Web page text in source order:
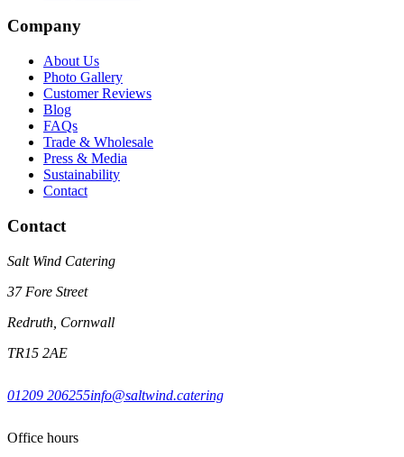
Company
About Us
Photo Gallery
Customer Reviews
Blog
FAQs
Trade & Wholesale
Press & Media
Sustainability
Contact
Contact
Salt Wind Catering
37 Fore Street
Redruth, Cornwall
TR15 2AE
01209 206255info@saltwind.catering
Office hours